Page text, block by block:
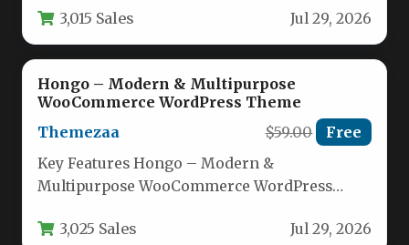
3,015 Sales Jul 29, 2026
Hongo – Modern & Multipurpose
WooCommerce WordPress Theme
Themezaa
$59.00 Free
Key Features Hongo – Modern &
Multipurpose WooCommerce WordPress
array of tools…
3,025 Sales Jul 29, 2026